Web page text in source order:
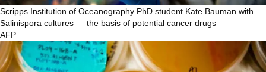
Scripps Institution of Oceanography PhD student Kate Bauman with
Salinispora cultures — the basis of potential cancer drugs
AFP